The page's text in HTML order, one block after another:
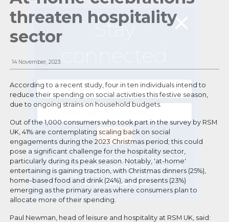
threaten hospitality
sector
14 November, 2023
According to a recent study, four in ten individuals intend to
reduce their spending on social activities this festive season,
due to ongoing strains on household budgets.
Out of the 1,000 consumers who took part in the survey by RSM
UK, 41% are contemplating scaling back on social
engagements during the 2023 Christmas period; this could
pose a significant challenge for the hospitality sector,
particularly during its peak season. Notably, 'at-home'
entertaining is gaining traction, with Christmas dinners (25%),
home-based food and drink (24%), and presents (23%)
emerging as the primary areas where consumers plan to
allocate more of their spending.
Paul Newman, head of leisure and hospitality at RSM UK, said:
Stay
Enter your email address to be kept up to date with
latest news, company developments and market
insights. You can unsubscribe at any time.
View ourPrivacy Policy.